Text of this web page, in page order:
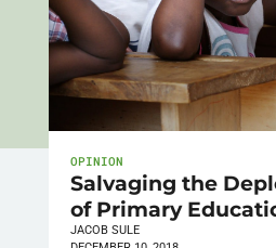
OPINION
Salvaging the
of Primary
JACOB SULE